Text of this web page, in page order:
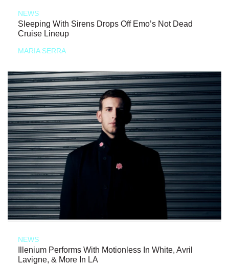
NEWS
Sleeping With Sirens Drops Off Emo’s Not Dead
Cruise Lineup
MARIA SERRA
NEWS
Illenium Performs With Motionless In White, Avril
Lavigne, & More In LA